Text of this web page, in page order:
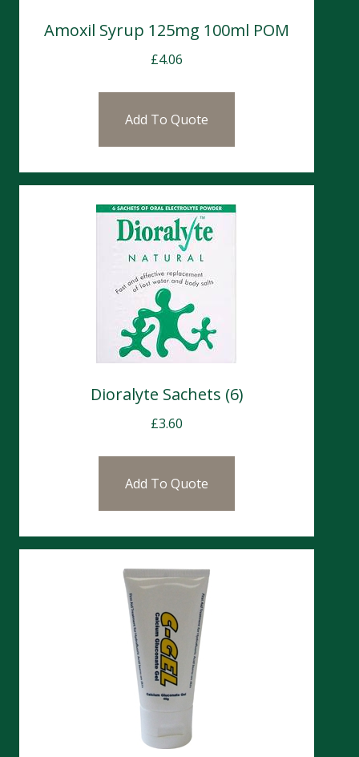
Amoxil Syrup 125mg 100ml POM
£4.06
Add To Quote
Dioralyte Sachets (6)
£3.60
Add To Quote